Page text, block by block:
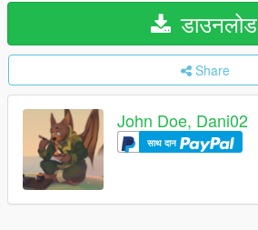
डाउनलोड
Share
John Doe, Dani02
साथ दान